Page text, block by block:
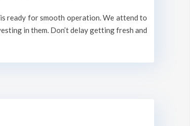
ready for smooth operation. We attend to
in them. Don’t delay getting fresh and